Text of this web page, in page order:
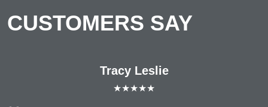
CUSTOMERS SAY
Tracy Leslie
★★★★★